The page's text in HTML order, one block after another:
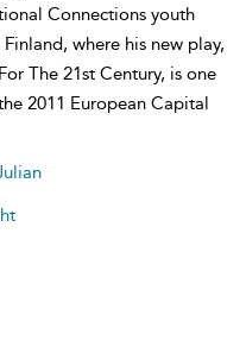
Connections youth
where his new play,
The 21st Century, is one
2011 European Capital